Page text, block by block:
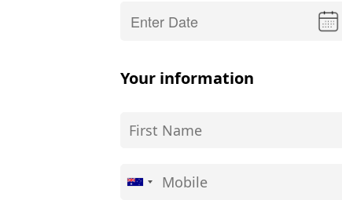
Your information